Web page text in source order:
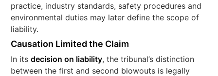
practice, industry standards, safety procedures and
environmental duties may later define the scope of
liability.
Causation Limited the Claim
In itsdecision on liability, the tribunal’s distinction
between the first and second blowouts is legally